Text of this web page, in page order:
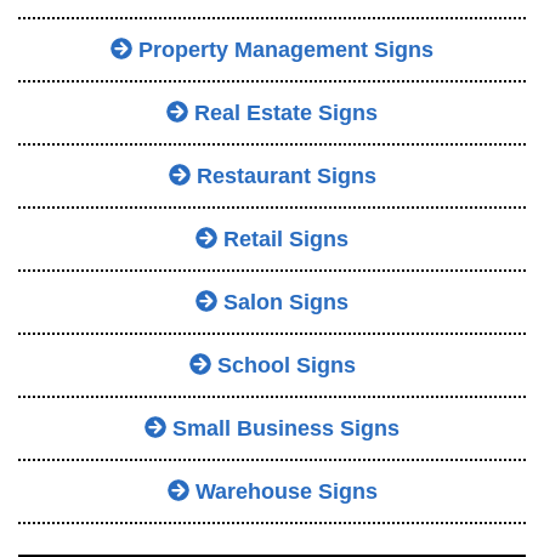
Property Management Signs
Real Estate Signs
Restaurant Signs
Retail Signs
Salon Signs
School Signs
Small Business Signs
Warehouse Signs